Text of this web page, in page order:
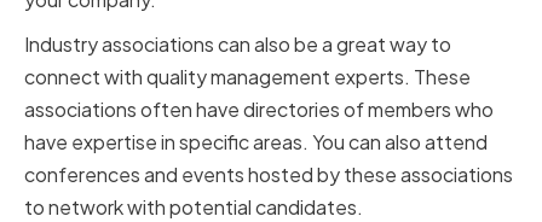
Industry associations can also be a great way to
connect with quality management experts. These
associations often have directories of members who
have expertise in specific areas. You can also attend
conferences and events hosted by these associations
to network with potential candidates.